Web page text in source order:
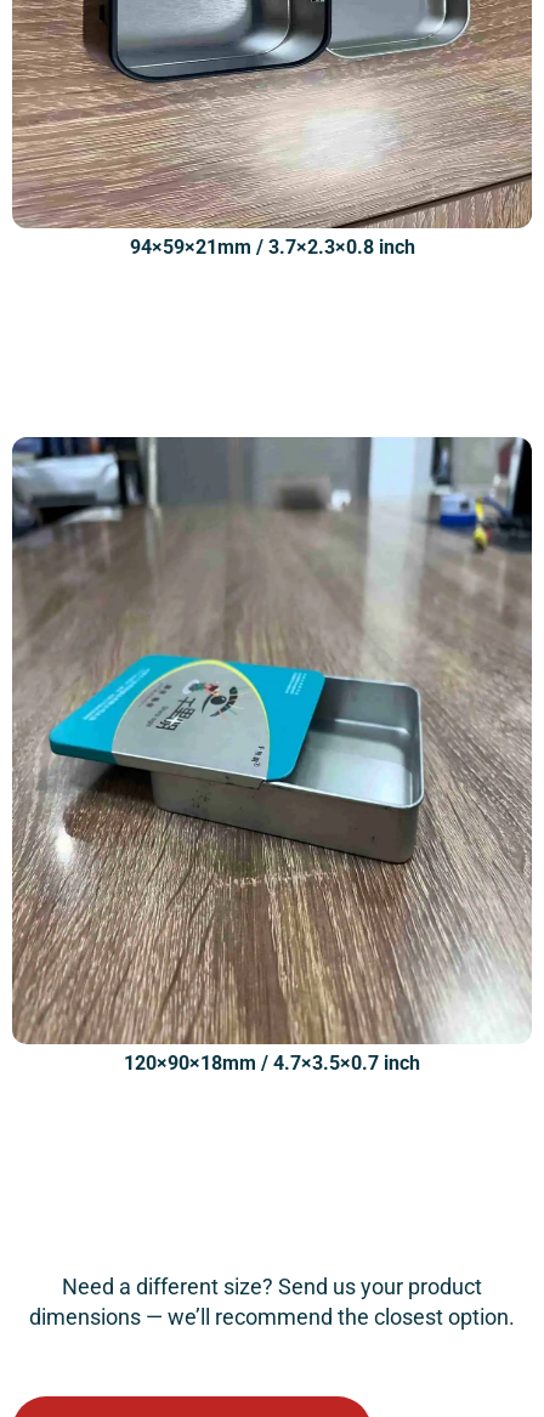
94×59×21mm / 3.7×2.3×0.8 inch
120×90×18mm / 4.7×3.5×0.7 inch
Need a different size? Send us your product
dimensions — we’ll recommend the closest option.